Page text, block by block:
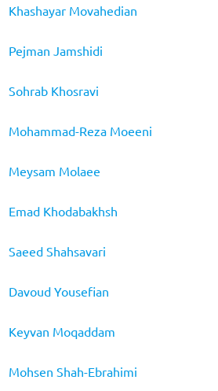
Khashayar Movahedian
Pejman Jamshidi
Sohrab Khosravi
Mohammad-Reza Moeeni
Meysam Molaee
Emad Khodabakhsh
Saeed Shahsavari
Davoud Yousefian
Keyvan Moqaddam
Mohsen Shah-Ebrahimi